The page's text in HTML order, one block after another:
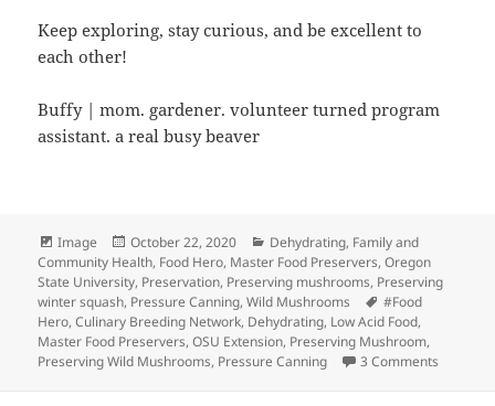
Keep exploring, stay curious, and be excellent to
each other!
Buffy | mom. gardener. volunteer turned program
assistant. a real busy beaver
Format
Image
Posted
on
October 22, 2020 Categories
Dehydrating, Family and
Community Health, Food Hero, Master Food Preservers,Oregon
State University, Preservation, Preserving mushrooms, Preserving
winter squash, Pressure Canning,Wild Mushrooms Tags
#Food
Hero,Culinary Breeding Network, Dehydrating, Low Acid Food,
Master Food Preservers,OSU Extension, Preserving Mushroom,
Preserving Wild Mushrooms, Pressure Canning 3 Comments